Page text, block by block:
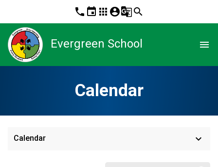
phone event apps account_circleg_translatesearch
Evergreen School menu
Calendar
Calendar keyboard_arrow_down